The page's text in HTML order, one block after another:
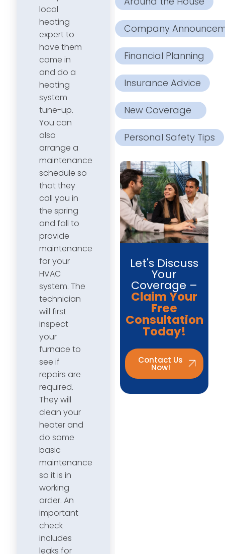
local
heating
expert to
have them
come in
and do a
heating
system
tune-up.
You can
also
arrange a
maintenance
schedule so
that they
call you in
the spring
and fall to
provide
maintenance
for your
HVAC
system. The
technician
will first
inspect
your
furnace to
see if
repairs are
required.
They will
clean your
heater and
do some
basic
maintenance
so it is in
working
order. An
important
check
includes
leaks for
Company
Financial Planning
Insurance Advice
New Coverage
Personal Safety Tips
Let's Discuss
Your
Coverage –
Claim Your
Free
Consultation
Today!
Contact Us
Now!